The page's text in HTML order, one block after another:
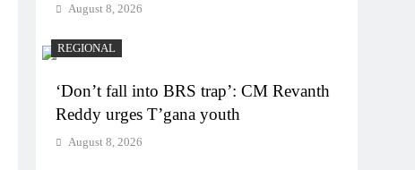
August 8, 2026
REGIONAL
‘Don’t fall into BRS trap’: CM Revanth
Reddy urges T’gana youth
August 8, 2026